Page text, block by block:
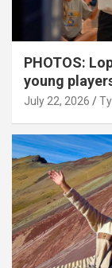
PHOTOS:
young
July 22, 2026